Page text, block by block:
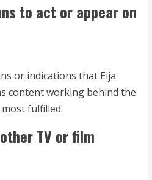
to act or appear on
or indications that Eija
content working behind the
fulfilled.
TV or film